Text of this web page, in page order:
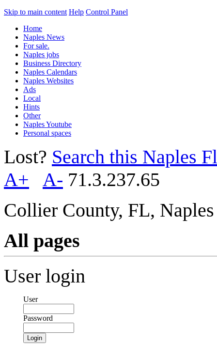
Skip to main content Help Control Panel
Home
Naples News
For sale.
Naples jobs
Business Directory
Naples Calendars
Naples Websites
Ads
Local
Hints
Other
Naples Youtube
Personal spaces
Lost? Search this Naples
A+
A- 71.3.237.65
Collier County, FL,
All pages
User login
User
Password
Login